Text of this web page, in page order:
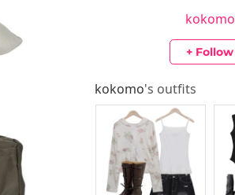
kokomo
+ Follow
kokomo's outfits